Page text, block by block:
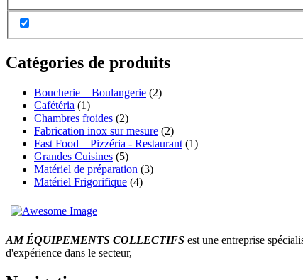
Catégories de produits
Boucherie – Boulangerie (2)
Cafétéria (1)
Chambres froides (2)
Fabrication inox sur mesure (2)
Fast Food – Pizzéria - Restaurant (1)
Grandes Cuisines (5)
Matériel de préparation (3)
Matériel Frigorifique (4)
AM ÉQUIPEMENTS COLLECTIFS est une entreprise
d'expérience dans le secteur,